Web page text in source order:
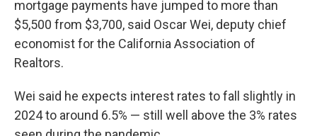
mortgage payments have jumped to more than
$5,500 from $3,700, said Oscar Wei, deputy chief
economist for the California Association of
Realtors.
Wei said he expects interest rates to fall slightly in
2024 to around 6.5% — still well above the 3% rates